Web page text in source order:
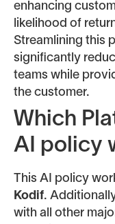
enhancing
likelihood of
Streamlining this
significantly
teams while
the customer.
Which
AI policy
This AI policy
Kodif.
with all other